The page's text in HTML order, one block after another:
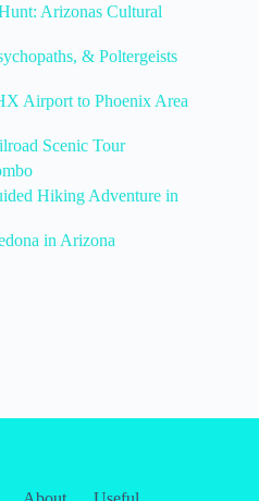
Arizonas Cultural
& Poltergeists
Airport to Phoenix Area
Scenic Tour
Hiking Adventure in
in Arizona